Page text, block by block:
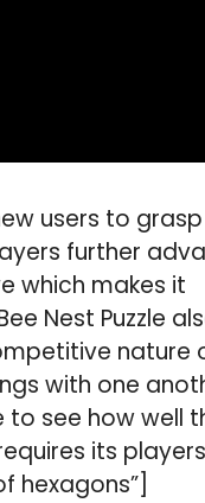
users to
further
which makes it
Nest Puzzle
nature
with one
see how well
its
hexagons”]